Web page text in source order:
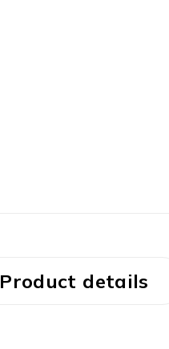
Product details